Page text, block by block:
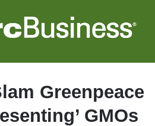
to
main
Greenpeace
GMOs